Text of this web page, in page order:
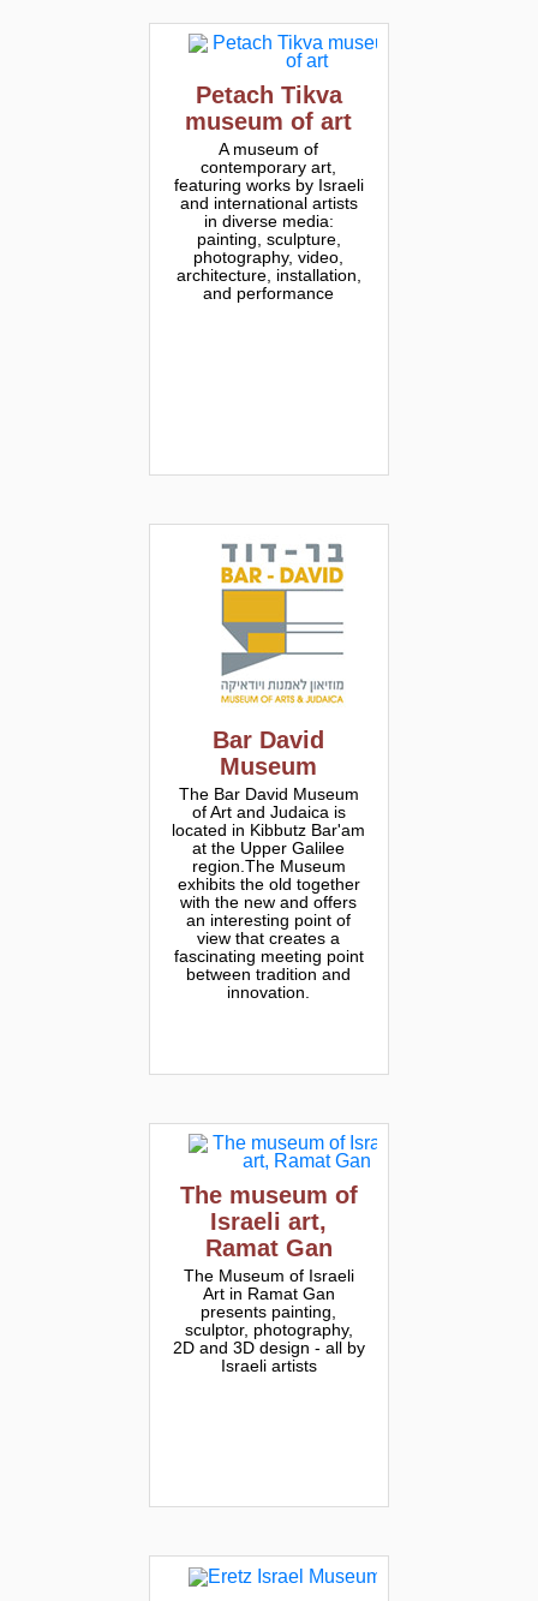
Petach Tikva
museum of art
A museum of
contemporary art,
featuring works by Israeli
and international artists
in diverse media:
painting, sculpture,
photography, video,
architecture, installation,
and performance
Bar David
Museum
The Bar David Museum
of Art and Judaica is
located in Kibbutz Bar'am
at the Upper Galilee
region.The Museum
exhibits the old together
with the new and offers
an interesting point of
view that creates a
fascinating meeting point
between tradition and
innovation.
The museum of
Israeli art,
Ramat Gan
The Museum of Israeli
Art in Ramat Gan
presents painting,
sculptor, photography,
2D and 3D design - all by
Israeli artists